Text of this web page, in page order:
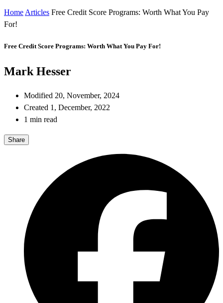
Home Articles Free Credit Score Programs: Worth What You Pay
For!
Free Credit Score Programs: Worth What You Pay For!
Mark Hesser
Modified 20, November, 2024
Created 1, December, 2022
1 min read
Share